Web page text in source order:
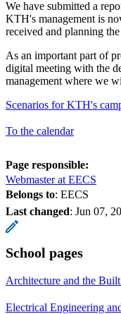
We have submitted a
KTH's management is
received and planning
As an important part of
digital meeting with the
management where we
Scenarios for KTH's
To the calendar
Page responsible:
Webmaster at EECS
Belongs to: EECS
Last changed: Jun 07,
School pages
Architecture and the
Electrical Engineering